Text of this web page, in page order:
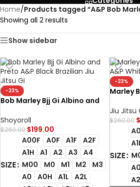
Home/Products tagged “A&P Bob
Showing all 2 results
Show sidebar
-23%
Bob Marley Bjj Gi Albino and
Black
Shoyoroll
$260.00 $199.00
SIZE
A00F A0F A1F
A2F
A1H
A1 A2 A3
A4
M00
M0 M1 M2
M3
A0
A0H A1L
A2L
-23%
Marley
Jiu Jitsu
$260.00 $
SIZE
A0